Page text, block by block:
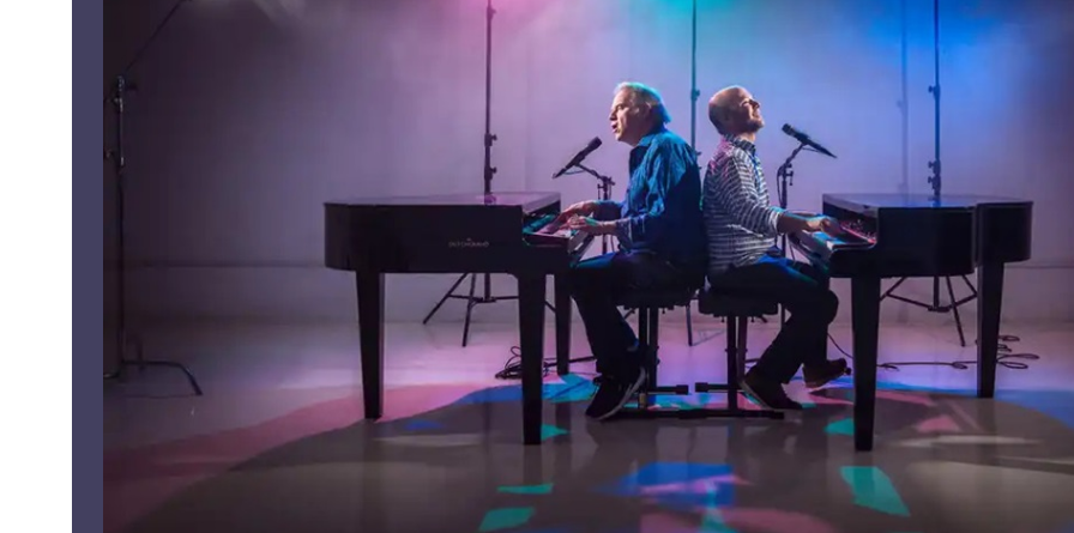
Media
Social
Contact
WELCOME TO 30A
Sign up for beach news and local
chance to win a $500 30A gift basket. One
each month!